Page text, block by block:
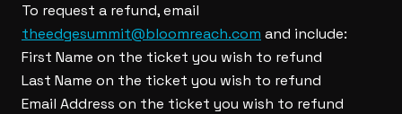
To request a refund, email
theedgesummit@bloomreach.com and include:
First Name on the ticket you wish to refund
Last Name on the ticket you wish to refund
Email Address on the ticket you wish to refund